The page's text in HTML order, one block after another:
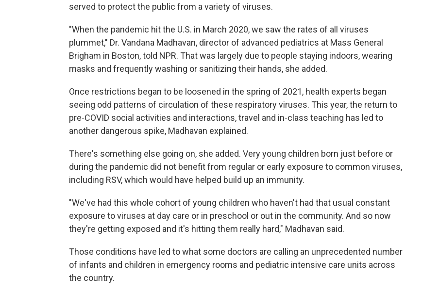
served to protect the public from a variety of viruses.
"When the pandemic hit the U.S. in March 2020, we saw the rates of all viruses
plummet," Dr. Vandana Madhavan, director of advanced pediatrics at Mass General
Brigham in Boston, told NPR. That was largely due to people staying indoors, wearing
masks and frequently washing or sanitizing their hands, she added.
Once restrictions began to be loosened in the spring of 2021, health experts began
seeing odd patterns of circulation of these respiratory viruses. This year, the return to
pre-COVID social activities and interactions, travel and in-class teaching has led to
another dangerous spike, Madhavan explained.
There's something else going on, she added. Very young children born just before or
during the pandemic did not benefit from regular or early exposure to common viruses,
including RSV, which would have helped build up an immunity.
"We've had this whole cohort of young children who haven't had that usual constant
exposure to viruses at day care or in preschool or out in the community. And so now
they're getting exposed and it's hitting them really hard," Madhavan said.
Those conditions have led to what some doctors are calling an unprecedented number
of infants and children in emergency rooms and pediatric intensive care units across
the country.